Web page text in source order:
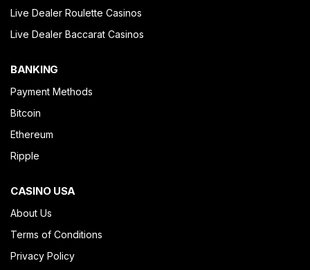
Live Dealer Roulette Casinos
Live Dealer Baccarat Casinos
BANKING
Payment Methods
Bitcoin
Ethereum
Ripple
CASINO USA
About Us
Terms of Conditions
Privacy Policy